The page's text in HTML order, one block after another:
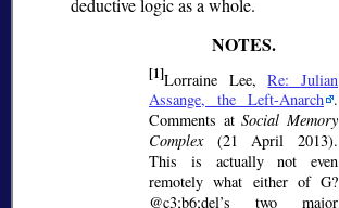
deductive logic as a whole.
[1]Lorraine Lee,Re: Julian
Assange, the Left-Anarch .
Comments atSocial Memory
Complex(21 April 2013).
This is actually not even
remotely what either of G?
@c3;b6;del’s two major